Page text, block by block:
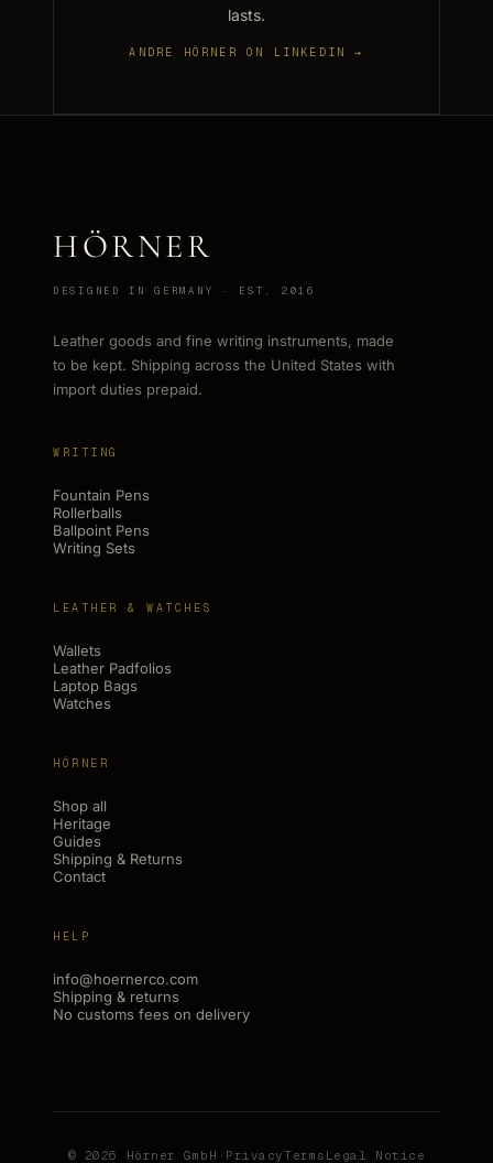
lasts.
ANDRE HÖRNER ON LINKEDIN →
HÖRNER
DESIGNED IN GERMANY · EST. 2016
Leather goods and fine writing instruments, made
to be kept. Shipping across the United States with
import duties prepaid.
WRITING
Fountain Pens
Rollerballs
Ballpoint Pens
Writing Sets
LEATHER & WATCHES
Wallets
Leather Padfolios
Laptop Bags
Watches
HÖRNER
Shop all
Heritage
Guides
Shipping & Returns
Contact
HELP
info@hoernerco.com
Shipping & returns
No customs fees on delivery
© 2026 Hörner GmbH · PrivacyTerms Legal Notice